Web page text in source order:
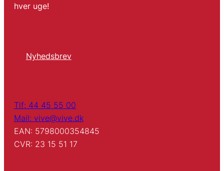
hver uge!
Nyhedsbrev
Tlf: 44 45 55 00
Mail: vive@vive.dk
EAN: 5798000354845
CVR: 23 15 51 17